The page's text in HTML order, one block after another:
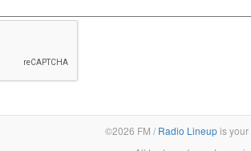
©2026 FM / Radio Lineupis your